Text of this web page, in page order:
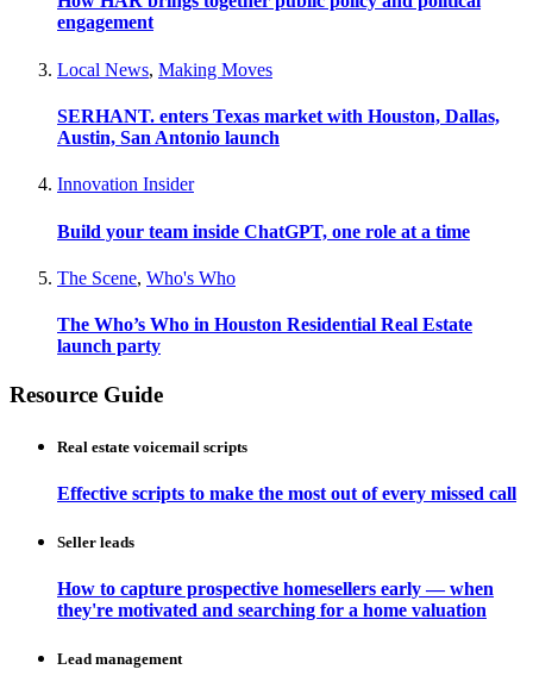
engagement
Local News, Making Moves
SERHANT. enters Texas market with Houston, Dallas,
Austin, San Antonio launch
Innovation Insider
Build your team inside ChatGPT, one role at a time
The Scene, Who's Who
The Who’s Who in Houston Residential Real Estate
launch party
Resource Guide
Real estate voicemail scripts
Effective scripts to make the most out of every missed call
Seller leads
How to capture prospective homesellers early — when
they're motivated and searching for a home valuation
Lead management